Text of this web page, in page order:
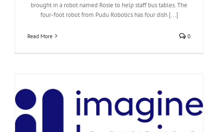
brought in a robot named Rosie to help staff bus tables. The
four-foot robot from Pudu Robotics has four dish [...]
Read More 0